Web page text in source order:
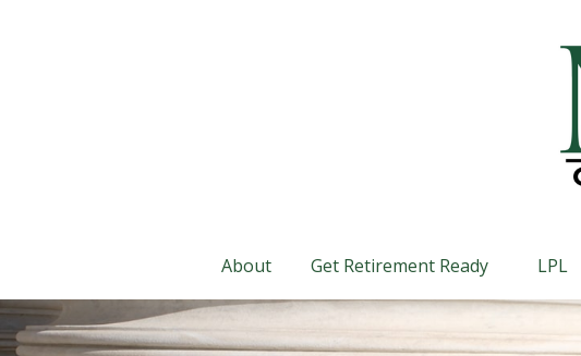
About Get Retirement Ready LPL